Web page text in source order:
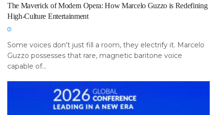
The Maverick of Modern Opera: How Marcelo Guzzo is Redefining
High-Culture Entertainment
Some voices don't just fill a room, they electrify it. Marcelo
Guzzo possesses that rare, magnetic baritone voice
capable of...